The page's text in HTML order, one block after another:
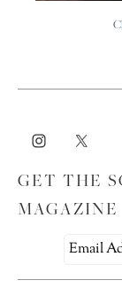
GET THE
MAGAZINE